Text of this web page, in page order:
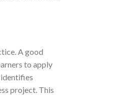
A good
to apply
project. This